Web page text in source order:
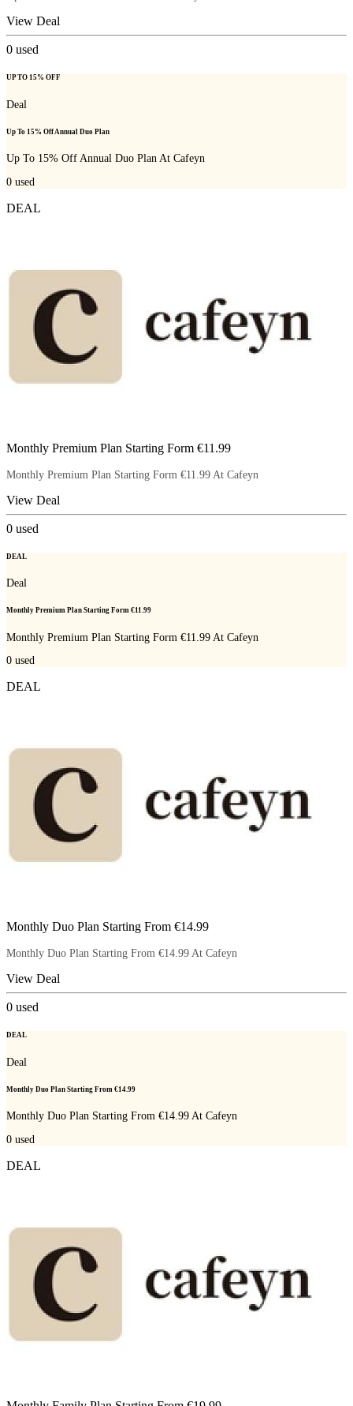
View Deal
0 used
UP TO 15% OFF
Deal
Up To 15% Off Annual Duo Plan
Up To 15% Off Annual Duo Plan At Cafeyn
0 used
DEAL
Monthly Premium Plan Starting Form €11.99
Monthly Premium Plan Starting Form €11.99 At Cafeyn
View Deal
0 used
DEAL
Deal
Monthly Premium Plan Starting Form €11.99
Monthly Premium Plan Starting Form €11.99 At Cafeyn
0 used
DEAL
Monthly Duo Plan Starting From €14.99
Monthly Duo Plan Starting From €14.99 At Cafeyn
View Deal
0 used
DEAL
Deal
Monthly Duo Plan Starting From €14.99
Monthly Duo Plan Starting From €14.99 At Cafeyn
0 used
DEAL